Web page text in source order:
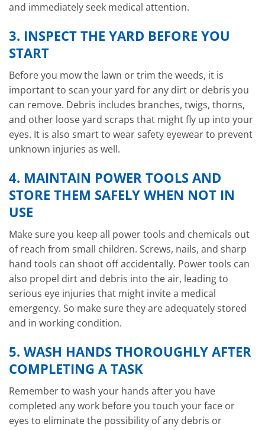
and immediately seek medical attention.
3. INSPECT THE YARD BEFORE YOU
START
Before you mow the lawn or trim the weeds, it is
important to scan your yard for any dirt or debris you
can remove. Debris includes branches, twigs, thorns,
and other loose yard scraps that might fly up into your
eyes. It is also smart to wear safety eyewear to prevent
unknown injuries as well.
4. MAINTAIN POWER TOOLS AND
STORE THEM SAFELY WHEN NOT IN
USE
Make sure you keep all power tools and chemicals out
of reach from small children. Screws, nails, and sharp
hand tools can shoot off accidentally. Power tools can
also propel dirt and debris into the air, leading to
serious eye injuries that might invite a medical
emergency. So make sure they are adequately stored
and in working condition.
5. WASH HANDS THOROUGHLY AFTER
COMPLETING A TASK
Remember to wash your hands after you have
completed any work before you touch your face or
eyes to eliminate the possibility of any debris or